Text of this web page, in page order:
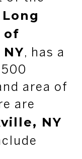
Long
of
, has a
area of
are
NY